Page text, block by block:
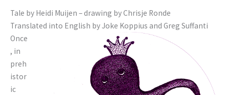
Tale by Heidi Muijen – drawing by Chrisje Ronde
Translated into English by Joke Koppius and Greg Suffanti
Once
, in
preh
istor
ic